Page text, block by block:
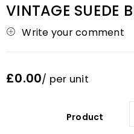
VINTAGE SUEDE
Write your comment
£0.00/ per unit